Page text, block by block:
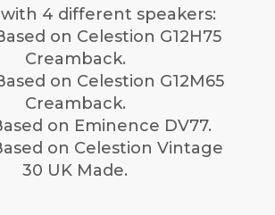
4 different speakers:
on Celestion G12H75
Creamback.
on Celestion G12M65
Creamback.
on Eminence DV77.
on Celestion Vintage
30 UK Made.